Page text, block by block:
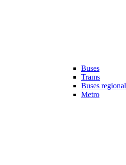
Buses
Trams
Buses regional
Metro